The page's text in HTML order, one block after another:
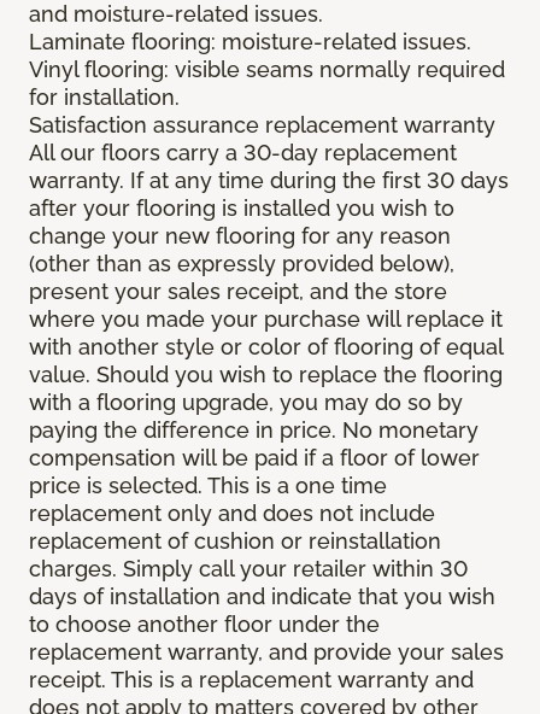
and moisture-related issues.
Laminate flooring: moisture-related issues.
Vinyl flooring: visible seams normally required
for installation.
Satisfaction assurance replacement warranty
All our floors carry a 30-day replacement
warranty. If at any time during the first 30 days
after your flooring is installed you wish to
change your new flooring for any reason
(other than as expressly provided below),
present your sales receipt, and the store
where you made your purchase will replace it
with another style or color of flooring of equal
value. Should you wish to replace the flooring
with a flooring upgrade, you may do so by
paying the difference in price. No monetary
compensation will be paid if a floor of lower
price is selected. This is a one time
replacement only and does not include
replacement of cushion or reinstallation
charges. Simply call your retailer within 30
days of installation and indicate that you wish
to choose another floor under the
replacement warranty, and provide your sales
receipt. This is a replacement warranty and
does not apply to matters covered by other